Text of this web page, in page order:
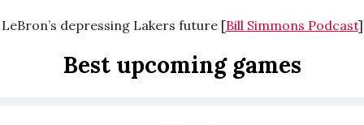
LeBron’s depressing Lakers future [Bill Simmons Podcast]
Best upcoming games